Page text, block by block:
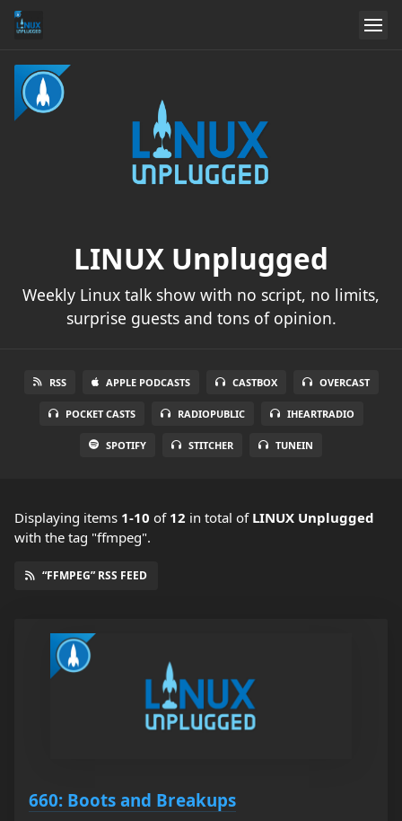
LINUX Unplugged
Weekly Linux talk show with no script, no limits,
surprise guests and tons of opinion.
RSS APPLE PODCASTS CASTBOX OVERCAST
POCKET CASTS RADIOPUBLIC IHEARTRADIO
SPOTIFY STITCHER TUNEIN
Displaying items 1-10 of 12 in total of LINUX Unplugged
with the tag "ffmpeg".
“FFMPEG” RSS FEED
660: Boots and Breakups